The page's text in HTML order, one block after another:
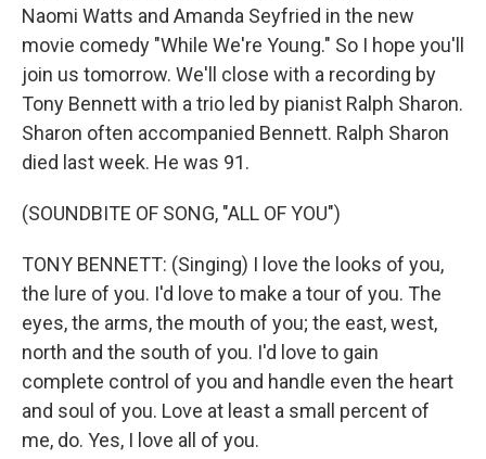
Naomi Watts and Amanda Seyfried in the new
movie comedy "While We're Young." So I hope you'll
join us tomorrow. We'll close with a recording by
Tony Bennett with a trio led by pianist Ralph Sharon.
Sharon often accompanied Bennett. Ralph Sharon
died last week. He was 91.
(SOUNDBITE OF SONG, "ALL OF YOU")
TONY BENNETT: (Singing) I love the looks of you,
the lure of you. I'd love to make a tour of you. The
eyes, the arms, the mouth of you; the east, west,
north and the south of you. I'd love to gain
complete control of you and handle even the heart
and soul of you. Love at least a small percent of
me, do. Yes, I love all of you.